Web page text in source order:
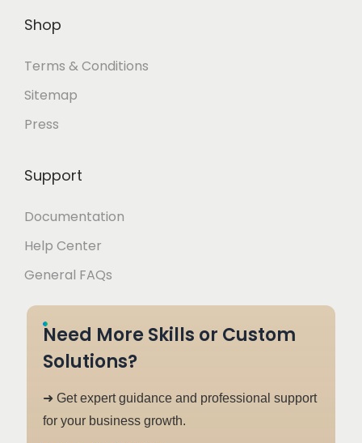
Shop
Terms & Conditions
Sitemap
Press
Support
Documentation
Help Center
General FAQs
Need More Skills or Custom
Solutions?
➜ Get expert guidance and professional support
for your business growth.